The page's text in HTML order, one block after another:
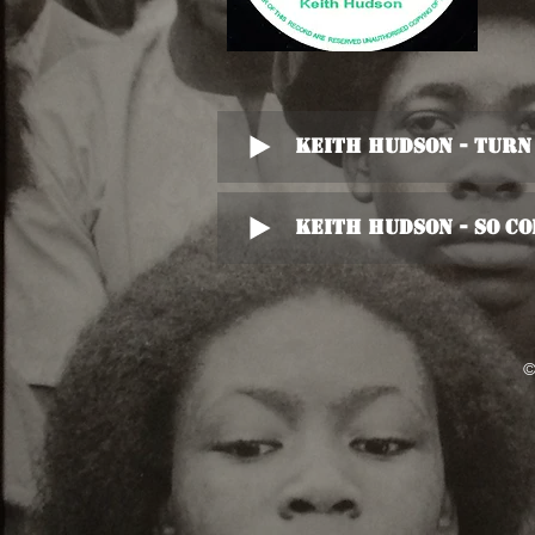
Keith Hudson -
Keith Hudson - So